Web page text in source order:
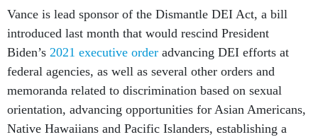
Vance is lead sponsor of the Dismantle DEI Act, a bill
introduced last month that would rescind President
Biden’s 2021 executive order advancing DEI efforts at
federal agencies, as well as several other orders and
memoranda related to discrimination based on sexual
orientation, advancing opportunities for Asian Americans,
Native Hawaiians and Pacific Islanders, establishing a